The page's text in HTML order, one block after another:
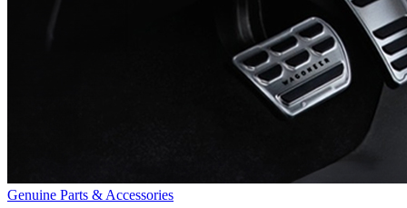
Genuine Parts & Accessories